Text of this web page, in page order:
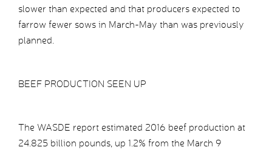
slower than expected and that producers expected to
farrow fewer sows in March-May than was previously
planned.
BEEF PRODUCTION SEEN UP
The WASDE report estimated 2016 beef production at
24.825 billion pounds, up 1.2% from the March 9